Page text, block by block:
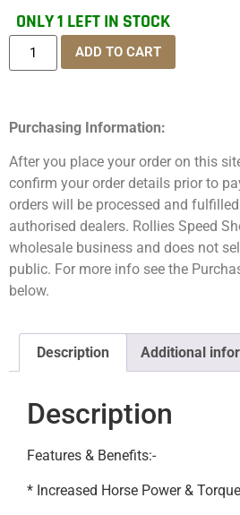
ONLY 1 LEFT IN STOCK
ADD TO CART
Purchasing Information:
After you place your order on this
confirm your order details prior to
orders will be processed and
authorised dealers. Rollies Speed
wholesale business and does not
public. For more info see the
below.
Description Additional
Description
Features & Benefits:-
* Increased Horse Power &